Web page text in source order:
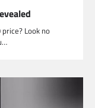
Look no